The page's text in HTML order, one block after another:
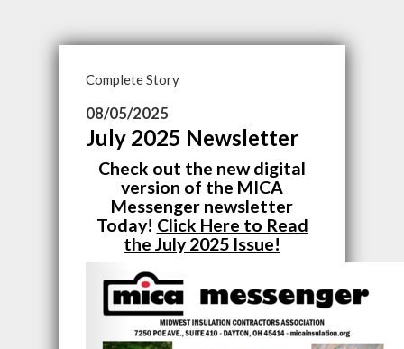
Complete Story
08/05/2025
July 2025 Newsletter
Check out the new digital
version of the MICA
Messenger newsletter
Today! Click Here to Read
the July 2025 Issue!